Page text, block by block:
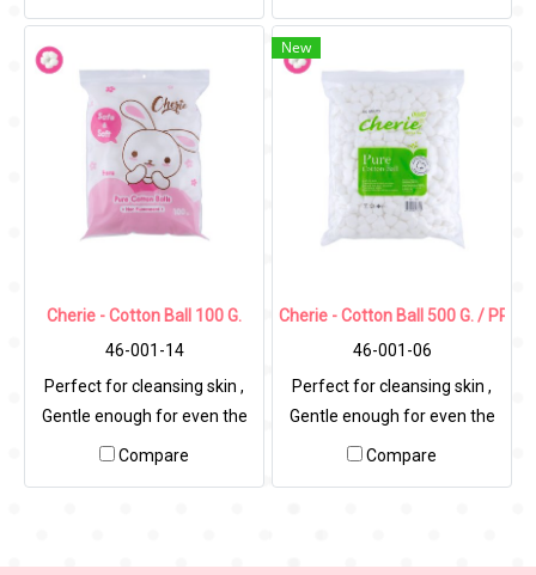
Cherie - Cotton Ball 100 G.
46-001-14
Perfect for cleansing skin ,
Gentle enough for even the
most sensitive skin.
Compare
New
Cherie - Cotton Ball 500 G. / PP
46-001-06
Perfect for cleansing skin ,
Gentle enough for even the
most sensitive skin.
Compare